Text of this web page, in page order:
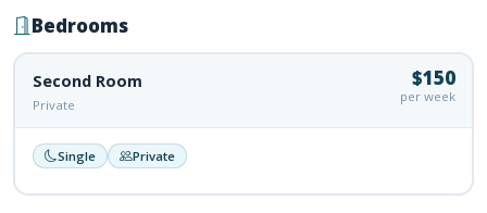
Bedrooms
Second Room
Private
$150
per week
Single Private